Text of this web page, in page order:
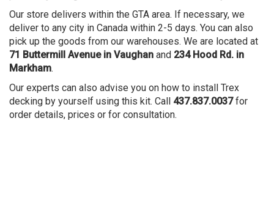
Our store delivers within the GTA area. If necessary, we
deliver to any city in Canada within 2-5 days. You can also
pick up the goods from our warehouses. We are located at
71 Buttermill Avenue in Vaughan and 234 Hood Rd. in
Markham.
Our experts can also advise you on how to install Trex
decking by yourself using this kit. Call 437.837.0037for
order details, prices or for consultation.